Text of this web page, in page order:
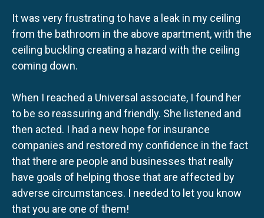
It was very frustrating to have a leak in my ceiling
from the bathroom in the above apartment, with the
ceiling buckling creating a hazard with the ceiling
coming down.
When I reached a Universal associate, I found her
to be so reassuring and friendly. She listened and
then acted. I had a new hope for insurance
companies and restored my confidence in the fact
that there are people and businesses that really
have goals of helping those that are affected by
adverse circumstances. I needed to let you know
that you are one of them!